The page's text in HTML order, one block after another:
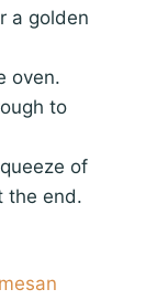
a golden
oven.
to
of
the end.